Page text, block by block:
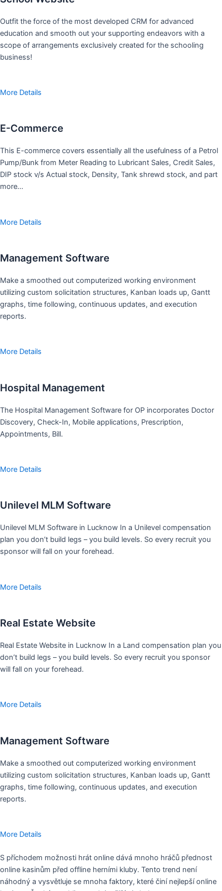
Outfit the force of the most developed CRM for advanced
education and smooth out your supporting endeavors with a
scope of arrangements exclusively created for the schooling
business!
More Details
E-Commerce
This E-commerce covers essentially all the usefulness of a Petrol
Pump/Bunk from Meter Reading to Lubricant Sales, Credit Sales,
DIP stock v/s Actual stock, Density, Tank shrewd stock, and part
more…
More Details
Management Software
Make a smoothed out computerized working environment
utilizing custom solicitation structures, Kanban loads up, Gantt
graphs, time following, continuous updates, and execution
reports.
More Details
Hospital Management
The Hospital Management Software for OP incorporates Doctor
Discovery, Check-In, Mobile applications, Prescription,
Appointments, Bill.
More Details
Unilevel MLM Software
Unilevel MLM Software in Lucknow In a Unilevel compensation
plan you don’t build legs – you build levels. So every recruit you
sponsor will fall on your forehead.
More Details
Real Estate Website
Real Estate Website in Lucknow In a Land compensation plan you
don’t build legs – you build levels. So every recruit you sponsor
will fall on your forehead.
More Details
Management Software
Make a smoothed out computerized working environment
utilizing custom solicitation structures, Kanban loads up, Gantt
graphs, time following, continuous updates, and execution
reports.
More Details
S příchodem možnosti hrát online dává mnoho hráčů přednost
online kasinům před offline herními kluby. Tento trend není
náhodný a vysvětluje se mnoha faktory, které činí nejlepší online